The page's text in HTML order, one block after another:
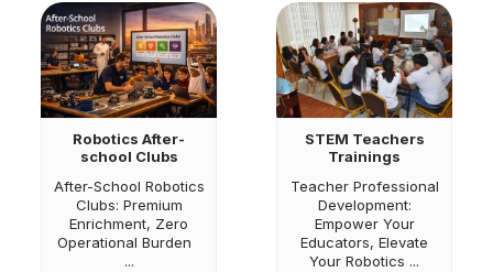
Robotics After-
school Clubs
After-School Robotics
Clubs: Premium
Enrichment, Zero
Operational Burden
...
STEM Teachers
Trainings
Teacher Professional
Development:
Empower Your
Educators, Elevate
Your Robotics ...